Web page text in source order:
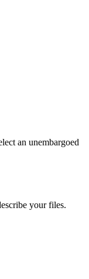
an unembargoed
your files.